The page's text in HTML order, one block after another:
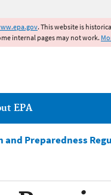
. This website is
internal pages may not work.
EPA
and Preparedness